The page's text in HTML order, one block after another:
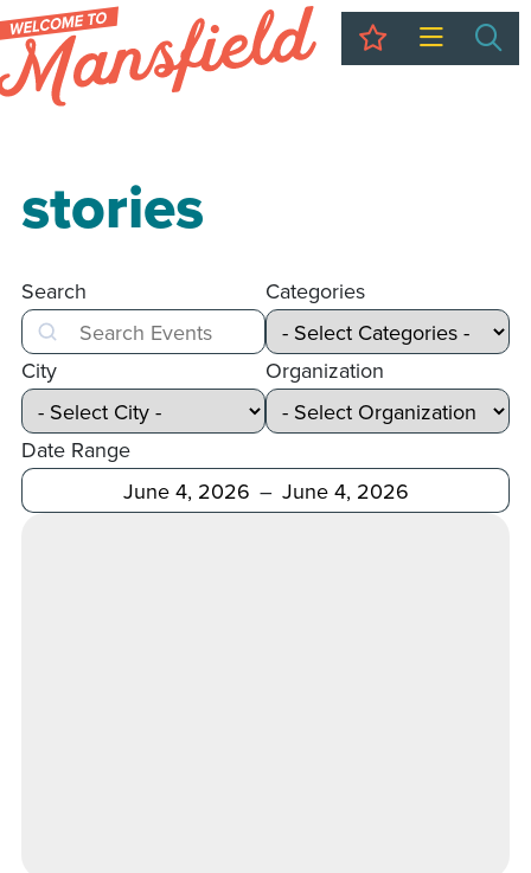
My Trip
stories
Search
Search
Categories
City Organization
Date Range
After Before